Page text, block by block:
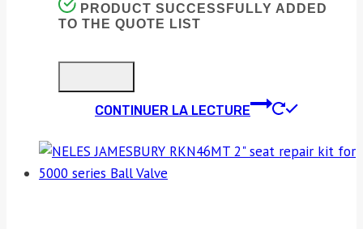
PRODUCT SUCCESSFULLY ADDED
TO THE QUOTE LIST
CONTINUER LA LECTURE